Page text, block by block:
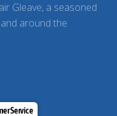
Gleave, a seasoned
around the
Service